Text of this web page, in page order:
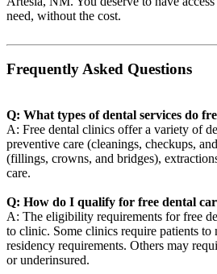
need, without the cost.
Frequently Asked Questions
Q: What types of dental services do
A: Free dental clinics offer a variety of
preventive care (cleanings, checkups,
(fillings, crowns, and bridges),
care.
Q: How do I qualify for free dental
A: The eligibility requirements for free
to clinic. Some clinics require patients to
residency requirements. Others may
or underinsured.